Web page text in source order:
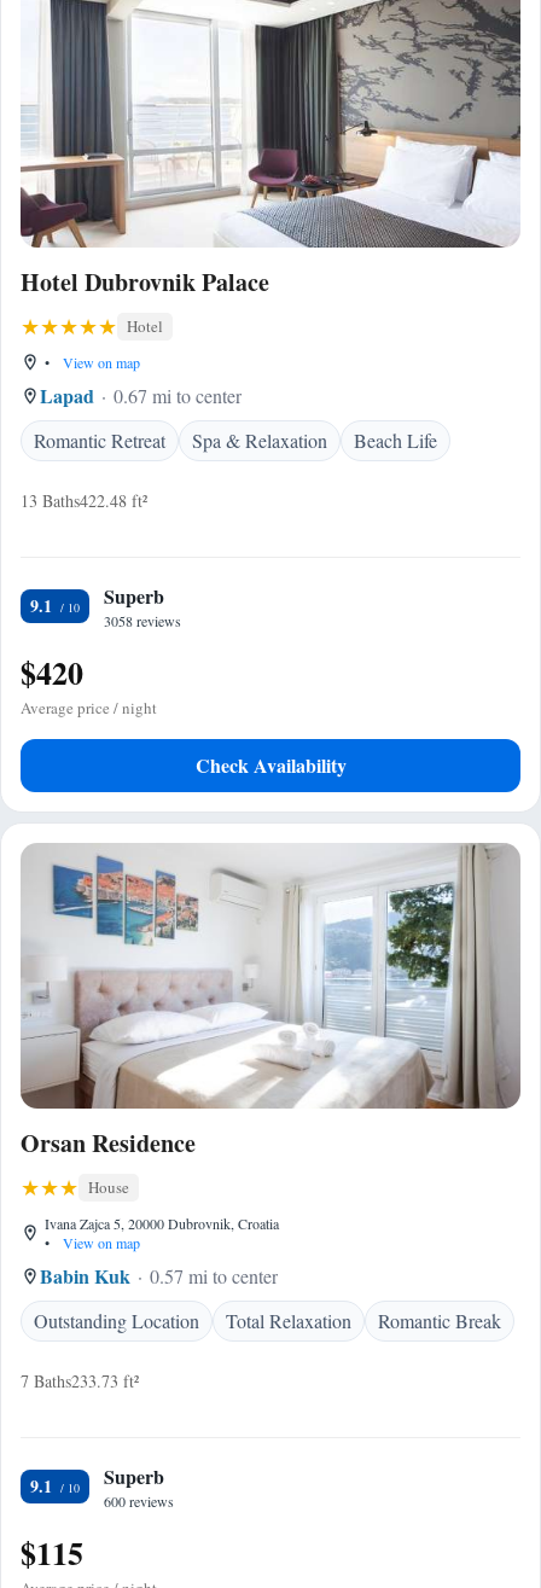
Hotel Dubrovnik Palace
Hotel
• View on map
Lapad
0.67 mi to center
Romantic Retreat
Spa & Relaxation Beach Life
13 Baths422.48 ft²
9.1 Superb
3058 reviews
$420
Average price / night
Check Availability
Orsan Residence
House
Ivana Zajca 5, 20000 Dubrovnik, Croatia
•
View on map
Babin Kuk
0.57 mi to center
Outstanding Location
Total Relaxation Romantic Break
7 Baths233.73 ft²
9.1 Superb
600 reviews
$115